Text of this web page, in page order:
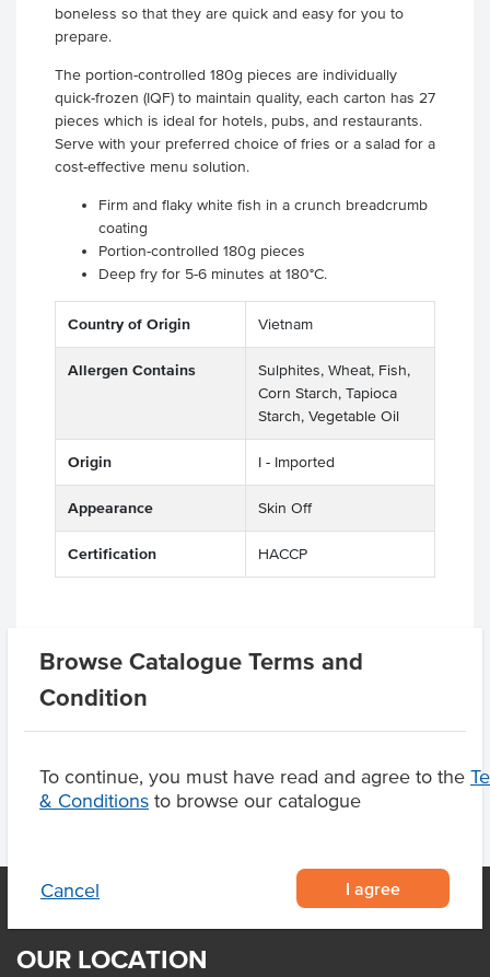
Browse Catalogue Terms and
Condition
To continue, you must have read and agree to the
& Conditions to browse our catalogue
Cancel I agree
boneless so that they are quick and easy for you to
prepare.
The portion-controlled 180g pieces are individually
quick-frozen (IQF) to maintain quality, each carton has 27
pieces which is ideal for hotels, pubs, and restaurants.
Serve with your preferred choice of fries or a salad for a
cost-effective menu solution.
Firm and flaky white fish in a crunch breadcrumb
coating
Portion-controlled 180g pieces
Deep fry for 5-6 minutes at 180°C.
Country of Origin Vietnam
Allergen Contains
Sulphites, Wheat, Fish,
Corn Starch, Tapioca
Starch, Vegetable Oil
Origin I - Imported
Appearance Skin Off
Certification HACCP
Related Items
OUR LOCATION